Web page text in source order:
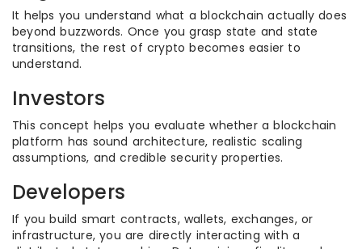
It helps you understand what a blockchain actually does
beyond buzzwords. Once you grasp state and state
transitions, the rest of crypto becomes easier to
understand.
Investors
This concept helps you evaluate whether a blockchain
platform has sound architecture, realistic scaling
assumptions, and credible security properties.
Developers
If you build smart contracts, wallets, exchanges, or
infrastructure, you are directly interacting with a